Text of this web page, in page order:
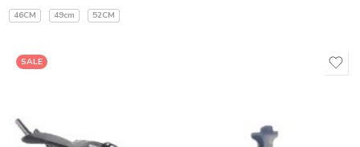
46CM 49cm 52CM
SALE